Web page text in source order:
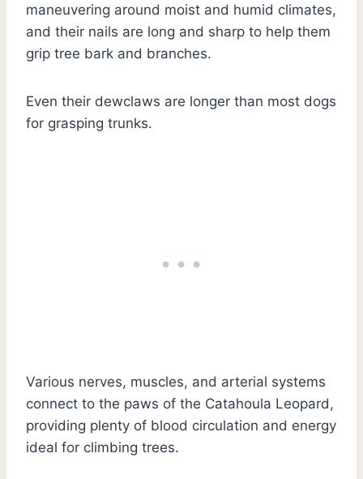
maneuvering around moist and humid climates,
and their nails are long and sharp to help them
grip tree bark and branches.
Even their dewclaws are longer than most dogs
for grasping trunks.
Various nerves, muscles, and arterial systems
connect to the paws of the Catahoula Leopard,
providing plenty of blood circulation and energy
ideal for climbing trees.